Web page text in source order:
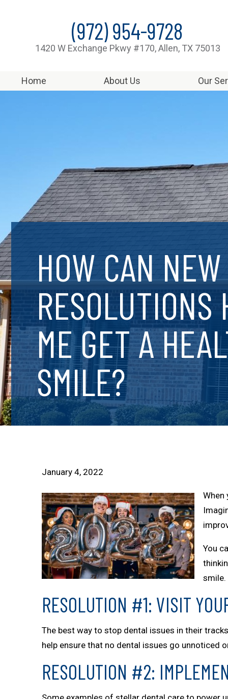
(972) 954-9728
1420 W Exchange Pkwy #170, Allen, TX 75013
Home About Us Our
HOW CAN NEW
RESOLUTIONS
ME GET A
SMILE?
January 4, 2022
When
You
smile.
RESOLUTION #1: VISIT
The best way to stop dental issues in their
help ensure that no dental issues go unnoticed
RESOLUTION #2: